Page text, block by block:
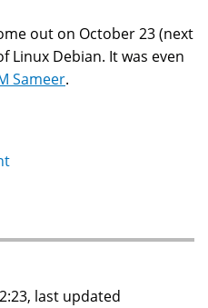
out on October 23 (next
Linux Debian. It was even
Sameer.
last updated